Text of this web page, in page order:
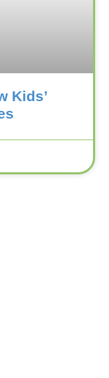
Kids’